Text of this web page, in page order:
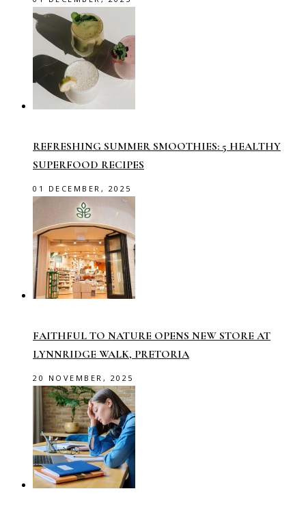
REFRESHING SUMMER SMOOTHIES: 5 HEALTHY
SUPERFOOD RECIPES
01 DECEMBER, 2025
FAITHFUL TO NATURE OPENS NEW STORE AT
LYNNRIDGE WALK, PRETORIA
20 NOVEMBER, 2025